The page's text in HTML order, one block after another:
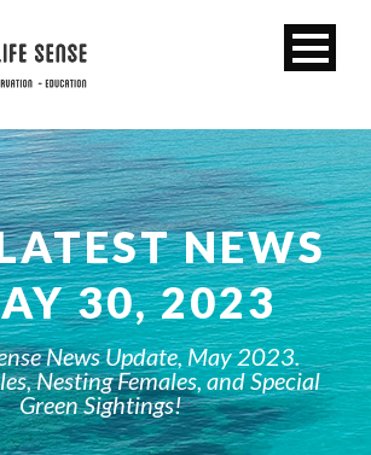
NEWS
30, 2023
News Update, May 2023.
Nesting Females, and Special
Green Sightings!